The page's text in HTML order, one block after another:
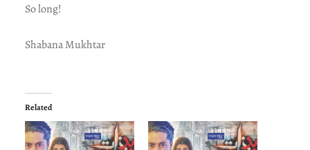
So long!
Shabana Mukhtar
Related